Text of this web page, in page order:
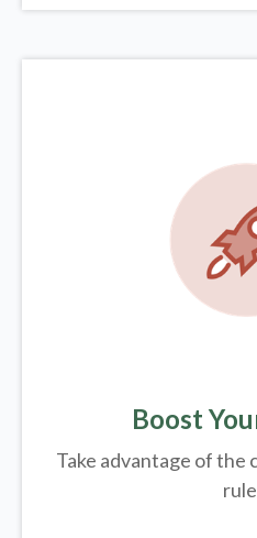
Boost
Take advantage of